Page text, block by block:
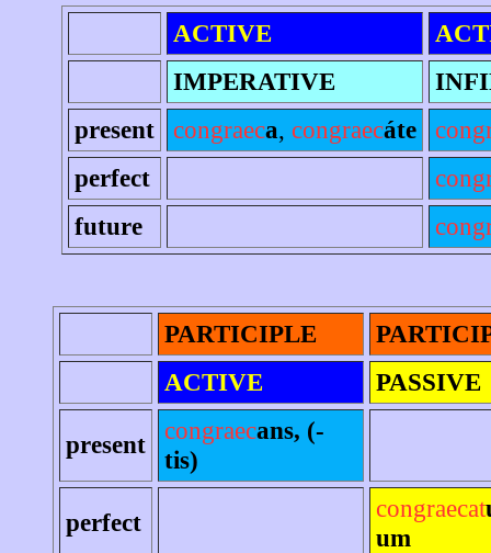
ACTIVE
IMPERATIVE
present
congraeca, congraecáte
perfect
future
PARTICIPLE
ACTIVE
PASSIVE
present congraecans, (-
tis)
perfect congraecat
um